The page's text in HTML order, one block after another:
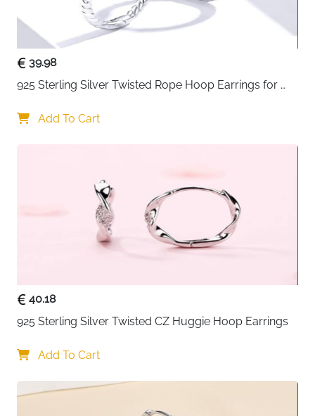
• Lightweight huggie hoops for comfortable everyday
wear
• Hypoallergenic and nickel-free for sensitive ears
• Perfect gift choice for women and girls on special
occasions
39.98
925 Sterling Silver Twisted Rope Hoop Earrings for
Add To Cart
40.18
925 Sterling Silver Twisted CZ Huggie Hoop Earrings
Add To Cart